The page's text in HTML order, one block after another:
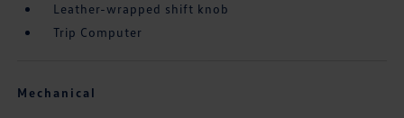
Leather-wrapped shift knob
Trip Computer
Mechanical